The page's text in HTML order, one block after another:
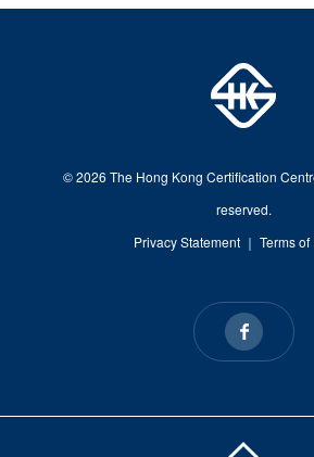
© 2026 The Hong Kong Certification
reserved.
Privacy Statement ｜ Terms of